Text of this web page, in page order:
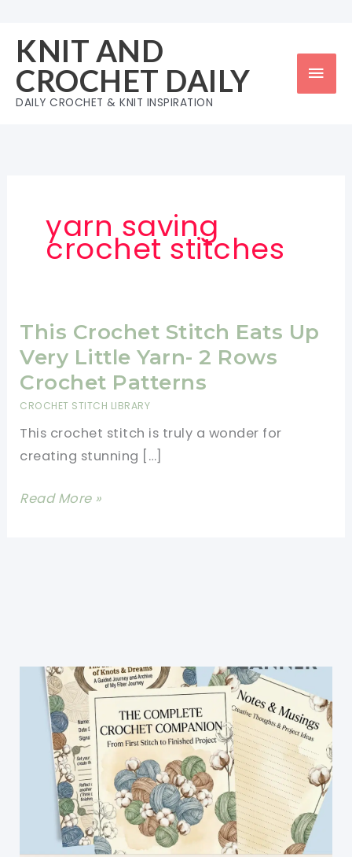
content
KNIT AND
CROCHET DAILY
DAILY CROCHET & KNIT INSPIRATION
yarn saving
crochet stitches
This Crochet Stitch Eats Up
Very Little Yarn- 2 Rows
Crochet Patterns
CROCHET STITCH LIBRARY
This crochet stitch is truly a wonder for
creating stunning […]
This
Rows
Crochet
Patterns
Read More »